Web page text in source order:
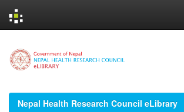
navigation
Nepal Health Research Council eLibrary